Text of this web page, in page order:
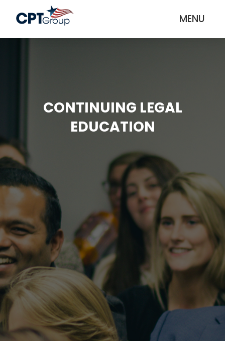
MENU
CONTINUING LEGAL
EDUCATION